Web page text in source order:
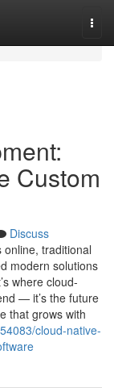
Custom
Discuss
traditional
modern solutions
where cloud-
— it’s the future
that grows with
cloud-native-